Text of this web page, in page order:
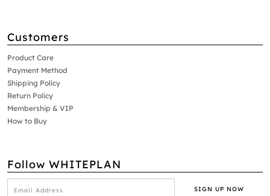
Customers
Product Care
Payment Method
Shipping Policy
Return Policy
Membership & VIP
How to Buy
Follow WHITEPLAN